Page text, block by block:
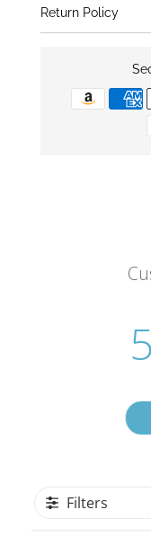
Return Policy
5
Filters